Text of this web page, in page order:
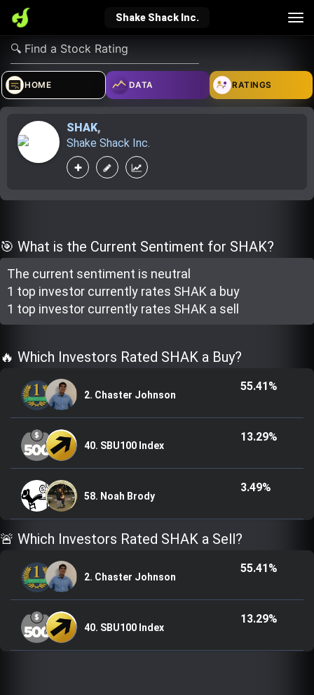
Shake Shack Inc.
verified_user
Sign In
how_to_reg account_balance_wallet
explore live_help school
Top Gurus
HOME DATA RATINGS
SHAK,
Shake Shack Inc.
🎯 What is the Current Sentiment for SHAK?
The current sentiment is neutral
1 top investor currently rates SHAK a buy
1 top investor currently rates SHAK a sell
🔥 Which Investors Rated SHAK a Buy?
2. Chaster Johnson
55.41%
40. SBU100 Index
13.29%
58. Noah Brody
3.49%
🚨 Which Investors Rated SHAK a Sell?
2. Chaster Johnson
55.41%
40. SBU100 Index
13.29%